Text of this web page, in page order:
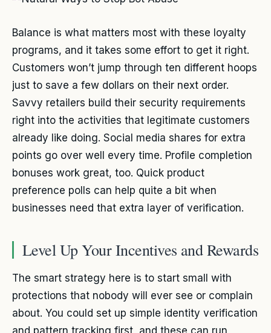
Balance is what matters most with these loyalty
programs, and it takes some effort to get it right.
Customers won’t jump through ten different hoops
just to save a few dollars on their next order.
Savvy retailers build their security requirements
right into the activities that legitimate customers
already like doing. Social media shares for extra
points go over well every time. Profile completion
bonuses work great, too. Quick product
preference polls can help quite a bit when
businesses need that extra layer of verification.
Level Up Your Incentives and Rewards
The smart strategy here is to start small with
protections that nobody will ever see or complain
about. You could set up simple identity verification
and pattern tracking first, and these can run